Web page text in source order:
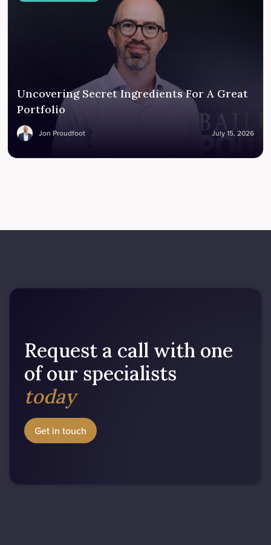
Uncovering Secret Ingredients For A Great
Portfolio
Jon Proudfoot July 15, 2026
Request a call with one
of our specialists
today
Get in touch